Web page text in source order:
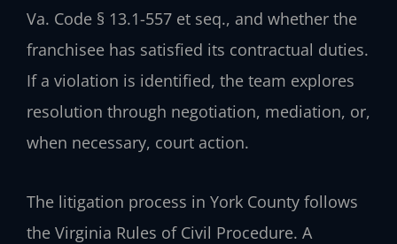
Va. Code § 13.1-557 et seq., and whether the
franchisee has satisfied its contractual duties.
If a violation is identified, the team explores
resolution through negotiation, mediation, or,
when necessary, court action.
The litigation process in York County follows
the Virginia Rules of Civil Procedure. A